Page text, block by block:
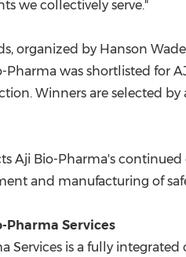
we collectively serve."
organized by Hanson Wade
Pharma was shortlisted for
Winners are selected
Aji Bio-Pharma's
and manufacturing of
Services
Services is a fully